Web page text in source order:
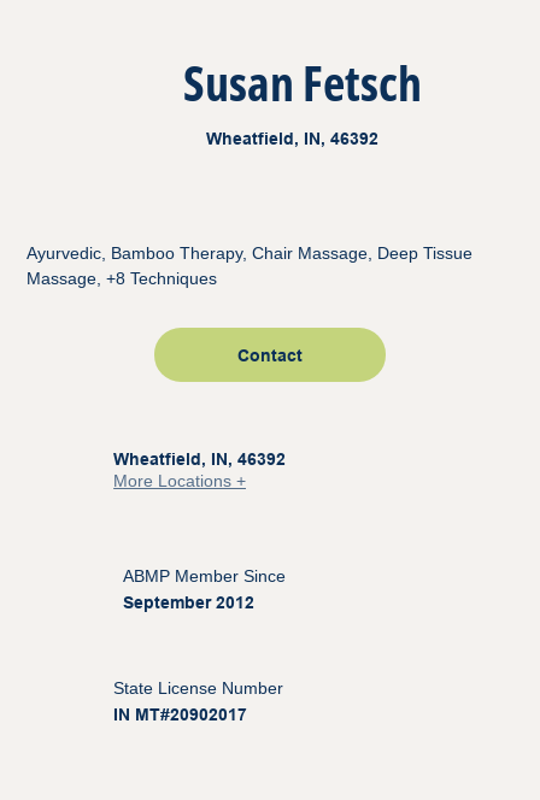
Susan Fetsch
Wheatfield, IN, 46392
Contact
Wheatfield, IN, 46392
More Locations +
ABMP Member Since
September 2012
State License Number
IN MT#20902017
Ayurvedic, Bamboo Therapy, Chair Massage, Deep Tissue
Massage, +8 Techniques